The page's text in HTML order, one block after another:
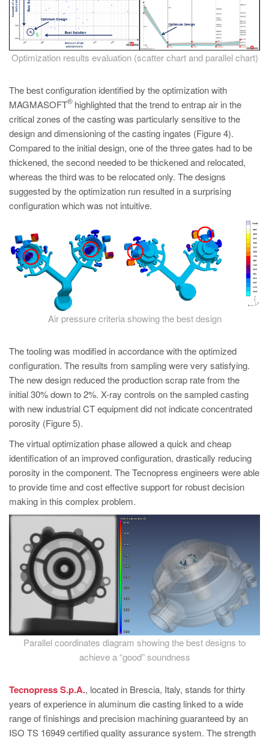
Optimization results evaluation (scatter chart and parallel chart)
The best configuration identified by the optimization with
MAGMASOFT
®highlighted that the trend to entrap air in the
critical zones of the casting was particularly sensitive to the
design and dimensioning of the casting ingates (Figure 4).
Compared to the initial design, one of the three gates had to be
thickened, the second needed to be thickened and relocated,
whereas the third was to be relocated only. The designs
suggested by the optimization run resulted in a surprising
configuration which was not intuitive.
Air pressure criteria showing the best design
The tooling was modified in accordance with the optimized
configuration. The results from sampling were very satisfying.
The new design reduced the production scrap rate from the
initial 30% down to 2%. X-ray controls on the sampled casting
with new industrial CT equipment did not indicate concentrated
porosity (Figure 5).
The virtual optimization phase allowed a quick and cheap
identification of an improved configuration, drastically reducing
porosity in the component. The Tecnopress engineers were able
to provide time and cost effective support for robust decision
making in this complex problem.
Parallel coordinates diagram showing the best designs to
achieve a “good” soundness
Tecnopress S.p.A., located in Brescia, Italy, stands for thirty
years of experience in aluminum die casting linked to a wide
range of finishings and precision machining guaranteed by an
ISO TS 16949 certified quality assurance system. The strength